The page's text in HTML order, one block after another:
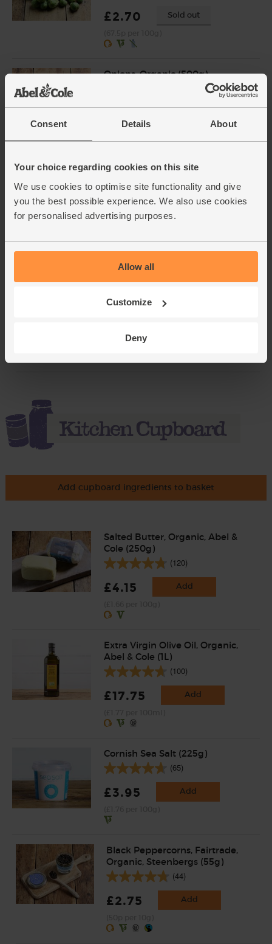
Consent Details About
Your choice regarding cookies on this site
We use cookies to optimise site functionality and give
you the best possible experience. We also use cookies
for personalised advertising purposes.
Allow all
Customize
Deny
£2.70 Sold out
Onions, Organic (500g)
(36p per 100g)
Chestnuts, Cooked & Peeled,
Organic, Roger Descours
(200g)
(31)
(£2.48 per 100g)
Add cupboard ingredients to basket
Salted Butter, Organic, Abel &
Cole (250g)
(120)
£4.15 Add
Extra Virgin Olive Oil, Organic,
Abel & Cole (1L)
(100)
£17.75 Add
Cornish Sea Salt (225g)
(65)
£3.95 Add
Black Peppercorns, Fairtrade,
Organic, Steenbergs (55g)
(44)
£2.75 Add